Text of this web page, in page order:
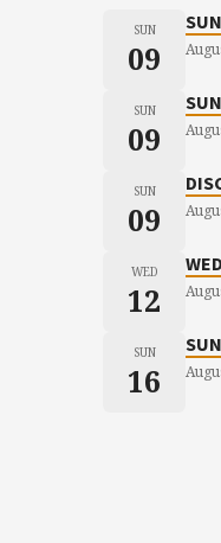
SUN
09
SUN
09
SUN
09
WED
12
SUN
16